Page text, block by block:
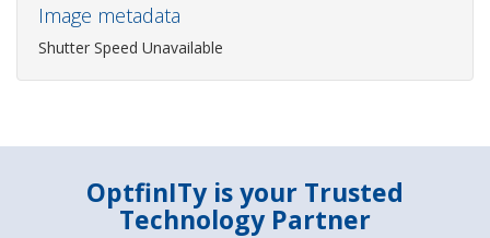
Image metadata
Shutter Speed Unavailable
OptfinITy is your Trusted
Technology Partner